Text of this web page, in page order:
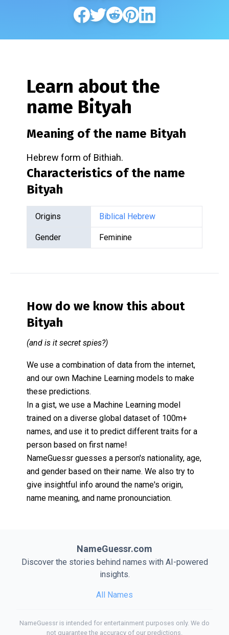
Learn about the
name Bityah
Meaning of the name Bityah
Hebrew form of Bithiah.
Characteristics of the name
Bityah
Origins Biblical Hebrew
Gender Feminine
How do we know this about
Bityah
(and is it secret spies?)
We use a combination of data from the internet,
and our own Machine Learning models to make
these predictions.
In a gist, we use a Machine Learning model
trained on a diverse global dataset of 100m+
names, and use it to predict different traits for a
person based on first name!
NameGuessr guesses a person's nationality, age,
and gender based on their name. We also try to
give insightful info around the name's origin,
name meaning, and name pronounciation.
NameGuessr.com
Discover the stories behind names with AI-powered
insights.
All Names
NameGuessr is intended for entertainment purposes only. We do
not guarantee the accuracy of our predictions.